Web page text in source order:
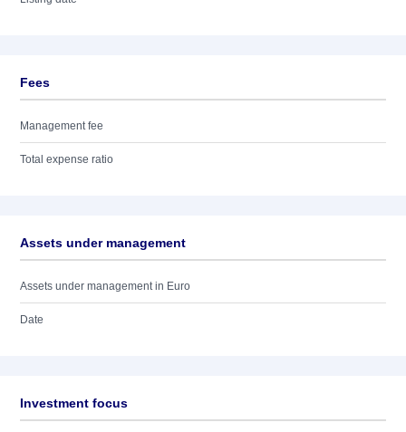
Fees
Management fee
Total expense ratio
Assets under management
Assets under management in Euro
Date
Investment focus